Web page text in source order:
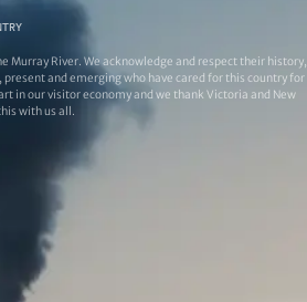
Murray River. We acknowledge and respect their history,
and emerging who have cared for this country for
in our visitor economy and we thank Victoria and New
with us all.